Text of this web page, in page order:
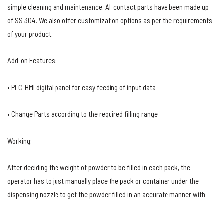
simple cleaning and maintenance. All contact parts have been made up
of SS 304. We also offer customization options as per the requirements
of your product.
Add-on Features:
• PLC-HMI digital panel for easy feeding of input data
• Change Parts according to the required filling range
Working:
After deciding the weight of powder to be filled in each pack, the
operator has to just manually place the pack or container under the
dispensing nozzle to get the powder filled in an accurate manner with